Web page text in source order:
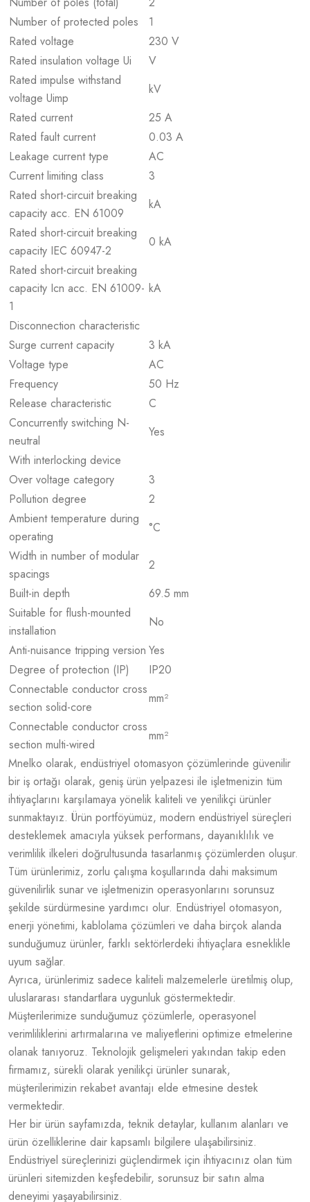
Number of protected poles
1
Rated voltage
230 V
Rated insulation voltage Ui
V
Rated impulse withstand
voltage Uimp
kV
Rated current
25 A
Rated fault current
0.03 A
Leakage current type
AC
Current limiting class
3
Rated short-circuit breaking
capacity acc. EN 61009
kA
Rated short-circuit breaking
capacity IEC 60947-2
0 kA
Rated short-circuit breaking
capacity Icn acc. EN 61009-
1
kA
Disconnection characteristic
Surge current capacity
3 kA
Voltage type
AC
Frequency
50 Hz
Release characteristic
C
Concurrently switching N-
neutral
Yes
With interlocking device
Over voltage category
3
Pollution degree
2
Ambient temperature during
operating
°C
Width in number of modular
spacings
2
Built-in depth
69.5 mm
Suitable for flush-mounted
installation
No
Anti-nuisance tripping version Yes
Degree of protection (IP)
IP20
Connectable conductor cross
section solid-core
mm²
Connectable conductor cross
section multi-wired
mm²
Mnelko olarak, endüstriyel otomasyon çözümlerinde güvenilir
bir iş ortağı olarak, geniş ürün yelpazesi ile işletmenizin tüm
ihtiyaçlarını karşılamaya yönelik kaliteli ve yenilikçi ürünler
sunmaktayız. Ürün portföyümüz, modern endüstriyel süreçleri
desteklemek amacıyla yüksek performans, dayanıklılık ve
verimlilik ilkeleri doğrultusunda tasarlanmış çözümlerden oluşur.
Tüm ürünlerimiz, zorlu çalışma koşullarında dahi maksimum
güvenilirlik sunar ve işletmenizin operasyonlarını sorunsuz
şekilde sürdürmesine yardımcı olur. Endüstriyel otomasyon,
enerji yönetimi, kablolama çözümleri ve daha birçok alanda
sunduğumuz ürünler, farklı sektörlerdeki ihtiyaçlara esneklikle
uyum sağlar.
Ayrıca, ürünlerimiz sadece kaliteli malzemelerle üretilmiş olup,
uluslararası standartlara uygunluk göstermektedir.
Müşterilerimize sunduğumuz çözümlerle, operasyonel
verimliliklerini artırmalarına ve maliyetlerini optimize etmelerine
olanak tanıyoruz. Teknolojik gelişmeleri yakından takip eden
firmamız, sürekli olarak yenilikçi ürünler sunarak,
müşterilerimizin rekabet avantajı elde etmesine destek
vermektedir.
Her bir ürün sayfamızda, teknik detaylar, kullanım alanları ve
ürün özelliklerine dair kapsamlı bilgilere ulaşabilirsiniz.
Endüstriyel süreçlerinizi güçlendirmek için ihtiyacınız olan tüm
ürünleri sitemizden keşfedebilir, sorunsuz bir satın alma
deneyimi yaşayabilirsiniz.